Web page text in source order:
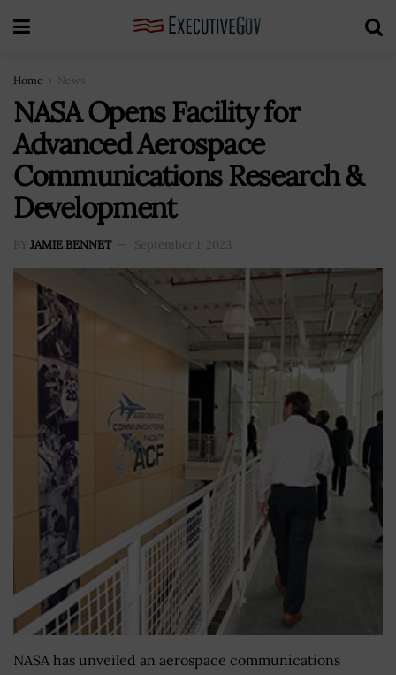
Home News
NASA Opens Facility for
Advanced Aerospace
Communications Research &
Development
BY JAMIE BENNET September 1, 2023
NASA has unveiled an aerospace communications